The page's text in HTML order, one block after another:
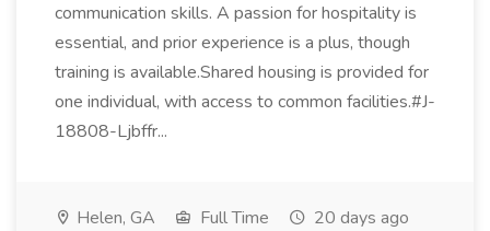
communication skills. A passion for hospitality is
essential, and prior experience is a plus, though
training is available.Shared housing is provided for
one individual, with access to common facilities.#J-
18808-Ljbffr...
Helen, GA Full Time 20 days ago